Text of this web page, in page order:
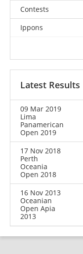
Contests
Ippons
Latest Results
09 Mar 2019
Lima
Panamerican
Open 2019
17 Nov 2018
Perth
Oceania
Open 2018
16 Nov 2013
Oceanian
Open Apia
2013